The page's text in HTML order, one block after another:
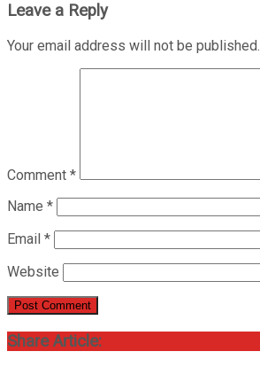
Leave a Reply
Your email address will not be published.
Comment *
Name *
Email *
Website
Share Article: